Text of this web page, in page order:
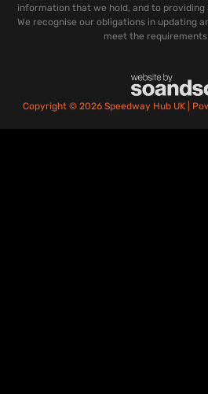
information that we hold, and to
We recognise our obligations in updating
meet the requirements
Copyright © 2026 Speedway Hub UK |